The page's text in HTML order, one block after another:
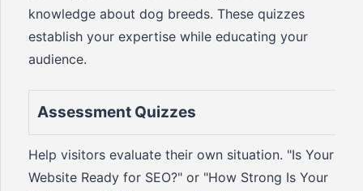
knowledge about dog breeds. These quizzes
establish your expertise while educating your
audience.
Assessment Quizzes
Help visitors evaluate their own situation. "Is Your
Website Ready for SEO?" or "How Strong Is Your